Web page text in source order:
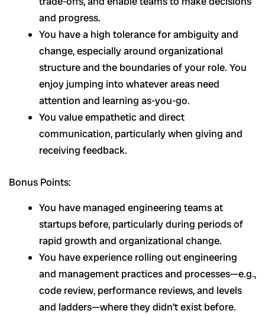
and progress.
You have a high tolerance for ambiguity and
change, especially around organizational
structure and the boundaries of your role. You
enjoy jumping into whatever areas need
attention and learning as-you-go.
You value empathetic and direct
communication, particularly when giving and
receiving feedback.
Bonus Points:
You have managed engineering teams at
startups before, particularly during periods of
rapid growth and organizational change.
You have experience rolling out engineering
and management practices and processes—e.g.,
code review, performance reviews, and levels
and ladders—where they didn’t exist before.